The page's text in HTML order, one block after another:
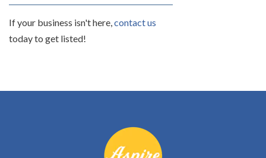
If your business isn't here,contact us
today to get listed!